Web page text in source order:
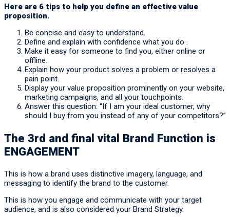
Here are 6 tips to help you define an effective value
proposition.
Be concise and easy to understand.
Define and explain with confidence what you do .
Make it easy for someone to find you, either online or
offline.
Explain how your product solves a problem or resolves a
pain point.
Display your value proposition prominently on your website,
marketing campaigns, and all your touchpoints.
Answer this question: “If I am your ideal customer, why
should I buy from you instead of any of your competitors?”
The 3rd and final vital Brand Function is
ENGAGEMENT
This is how a brand uses distinctive imagery, language, and
messaging to identify the brand to the customer.
This is how you engage and communicate with your target
audience, and is also considered your Brand Strategy.